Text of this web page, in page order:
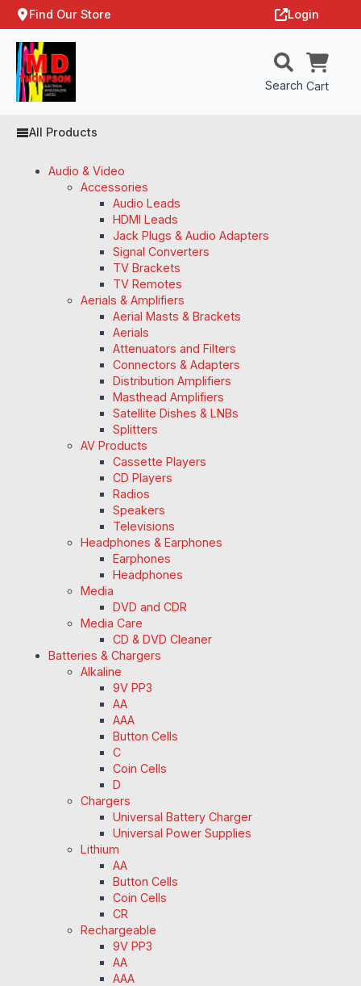
Find Our Store Login
Search Cart
All Products
Audio & Video
Accessories
Audio Leads
HDMI Leads
Jack Plugs & Audio Adapters
Signal Converters
TV Brackets
TV Remotes
Aerials & Amplifiers
Aerial Masts & Brackets
Aerials
Attenuators and Filters
Connectors & Adapters
Distribution Amplifiers
Masthead Amplifiers
Satellite Dishes & LNBs
Splitters
AV Products
Cassette Players
CD Players
Radios
Speakers
Televisions
Headphones & Earphones
Earphones
Headphones
Media
DVD and CDR
Media Care
CD & DVD Cleaner
Batteries & Chargers
Alkaline
9V PP3
AA
AAA
Button Cells
C
Coin Cells
D
Chargers
Universal Battery Charger
Universal Power Supplies
Lithium
AA
Button Cells
Coin Cells
CR
Rechargeable
9V PP3
AA
AAA